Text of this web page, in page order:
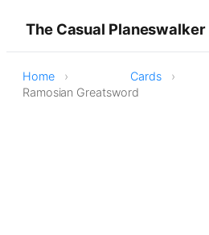
The Casual Planeswalker
Home Cards
Ramosian Greatsword